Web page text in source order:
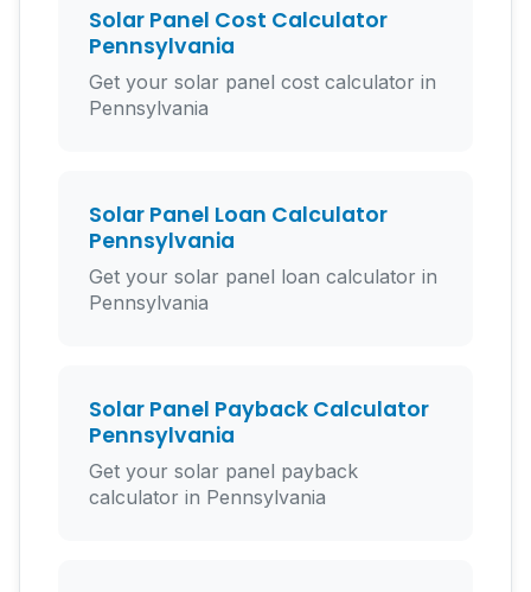
Solar Panel Cost Calculator
Pennsylvania
Get your solar panel cost calculator in
Pennsylvania
Solar Panel Loan Calculator
Pennsylvania
Get your solar panel loan calculator in
Pennsylvania
Solar Panel Payback Calculator
Pennsylvania
Get your solar panel payback
calculator in Pennsylvania